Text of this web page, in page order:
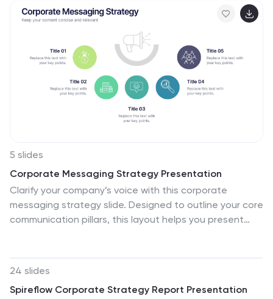
Google Slides—ideal for project leads and department
managers.
5 slides
Corporate Messaging Strategy Presentation
Clarify your company’s voice with this corporate
messaging strategy slide. Designed to outline your core
communication pillars, this layout helps you present
PowerPoint, and Google Slides for quick customization.
24 slides
Spireflow Corporate Strategy Report Presentation